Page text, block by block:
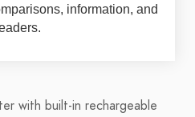
information, and
with built-in rechargeable